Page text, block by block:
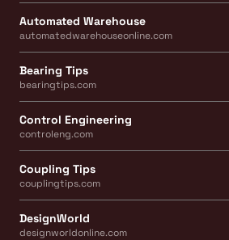
Automated Warehouse
automatedwarehouseonline.com
Bearing Tips
bearingtips.com
Control Engineering
controleng.com
Coupling Tips
couplingtips.com
DesignWorld
designworldonline.com